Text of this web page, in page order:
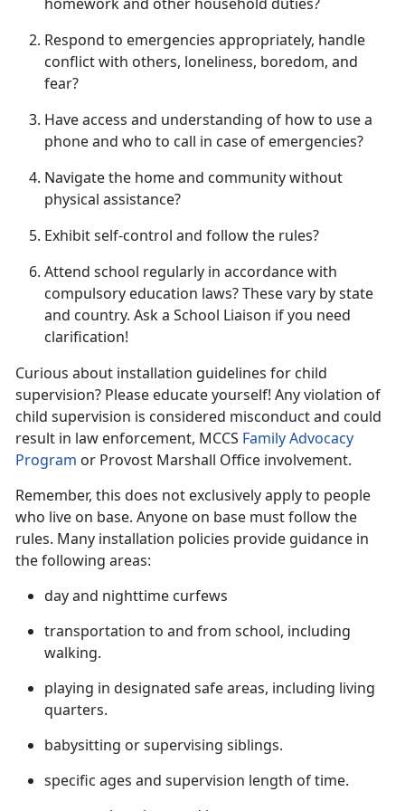
homework and other household duties?
Respond to emergencies appropriately, handle
conflict with others, loneliness, boredom, and
fear?
Have access and understanding of how to use a
phone and who to call in case of emergencies?
Navigate the home and community without
physical assistance?
Exhibit self-control and followthe rules?
Attend school regularly in accordance with
compulsory education laws? These vary by state
and country. Ask a School Liaison if you need
clarification!
Curious about installation guidelines for child
supervision? Please educate yourself! Any violation of
child supervision is considered misconduct and could
result in law enforcement, MCCS Family Advocacy
Program or Provost Marshall Office involvement.
Remember, this does not exclusively apply to people
who live on base. Anyone on base must follow the
rules. Many installation policies provide guidance in
the following areas:
day and nighttime curfews
transportation to and from school, including
walking.
playing in designated safe areas, including living
quarters.
babysitting or supervising siblings.
specific ages and supervision length of time.